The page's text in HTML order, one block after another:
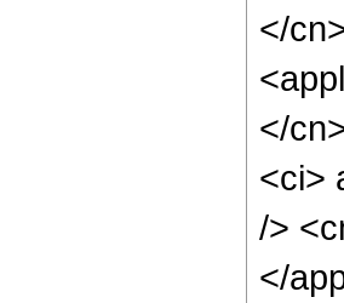
</
</
<ci>
/>
</